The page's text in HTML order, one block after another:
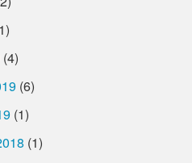
(4)
(6)
(1)
(1)